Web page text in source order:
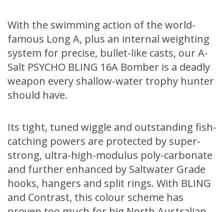
With the swimming action of the world-
famous Long A, plus an internal weighting
system for precise, bullet-like casts, our A-
Salt PSYCHO BLING 16A Bomber is a deadly
weapon every shallow-water trophy hunter
should have.
Its tight, tuned wiggle and outstanding fish-
catching powers are protected by super-
strong, ultra-high-modulus poly-carbonate
and further enhanced by Saltwater Grade
hooks, hangers and split rings. With BLING
and Contrast, this colour scheme has